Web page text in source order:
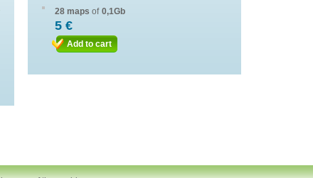
28 maps of 0,1Gb
5 €
Add to cart